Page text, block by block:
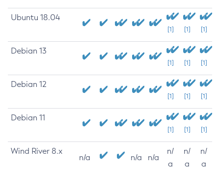
Ubuntu 18.04
[1] [1] [1]
Debian 13
[1] [1] [1]
Debian 12
[1] [1] [1]
Debian 11
[1] [1] [1]
Wind River 8.x
n/a n/a n/a
n/
a
n/
a
n/
a